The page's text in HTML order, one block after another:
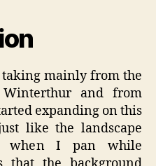
taking mainly from the
and from
expanding on this
like the landscape
when I pan while